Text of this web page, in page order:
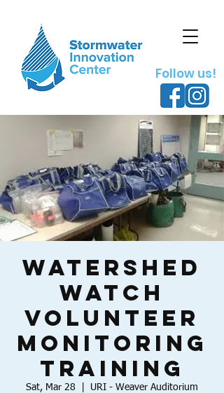
Follow us!
Watershed
Watch
Volunteer
Monitoring
Training
Sat, Mar 28 URI - Weaver Auditorium